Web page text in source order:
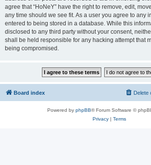
agree that “HoNeY” have the right to remove, edit,
any time should we see fit. As a user you agree to any
entered to being stored in a database. While this
disclosed to any third party without your consent,
shall be held responsible for any hacking attempt that
being compromised.
Board index Delete
Powered by phpBB® Forum Software ©
Privacy| Terms